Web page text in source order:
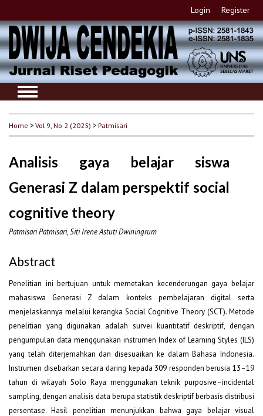
Login Register
Home >Vol 9, No 2 (2025) >Patmisari
Analisis gaya belajar siswa
Generasi Z dalam perspektif social
cognitive theory
Patmisari Patmisari, Siti Irene Astuti Dwiningrum
Abstract
Penelitian ini bertujuan untuk memetakan kecenderungan gaya belajar
mahasiswa Generasi Z dalam konteks pembelajaran digital serta
menjelaskannya melalui kerangka Social Cognitive Theory (SCT). Metode
penelitian yang digunakan adalah survei kuantitatif deskriptif, dengan
pengumpulan data menggunakan instrumen Index of Learning Styles (ILS)
yang telah diterjemahkan dan disesuaikan ke dalam Bahasa Indonesia.
Instrumen disebarkan secara daring kepada 309 responden berusia 13–19
tahun di wilayah Solo Raya menggunakan teknik purposive–incidental
sampling, dengan analisis data berupa statistik deskriptif berbasis distribusi
persentase. Hasil penelitian menunjukkan bahwa gaya belajar visual